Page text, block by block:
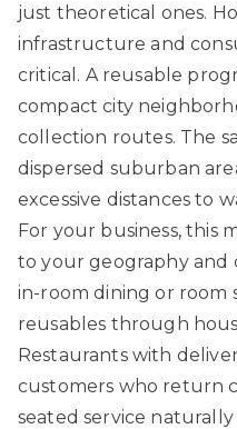
just theoretical ones.
infrastructure and
critical. A reusable
compact city
collection routes. The
dispersed suburban
excessive distances to
For your business, this
to your geography and
in-room dining or room
reusables through
Restaurants with
customers who return
seated service